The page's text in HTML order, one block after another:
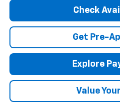
Check
Get Pre-
Explore
Value